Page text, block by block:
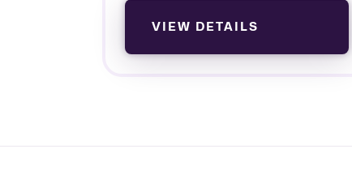
VIEW DETAILS